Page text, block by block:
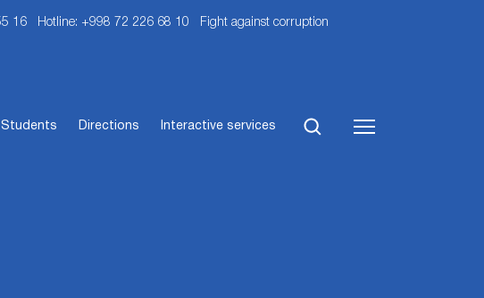
16 Hotline: +998 72 226 68 10 Fight against corruption
Students Directions Interactive services